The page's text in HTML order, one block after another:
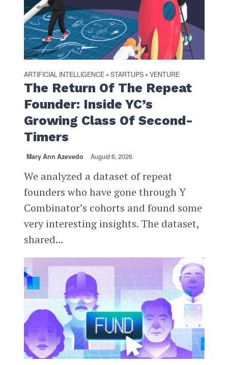
ARTIFICIAL INTELLIGENCE • STARTUPS • VENTURE
The Return Of The Repeat
Founder: Inside YC’s
Growing Class Of Second-
Timers
Mary Ann Azevedo August 6, 2026
We analyzed a dataset of repeat
founders who have gone through Y
Combinator’s cohorts and found some
very interesting insights. The dataset,
shared...